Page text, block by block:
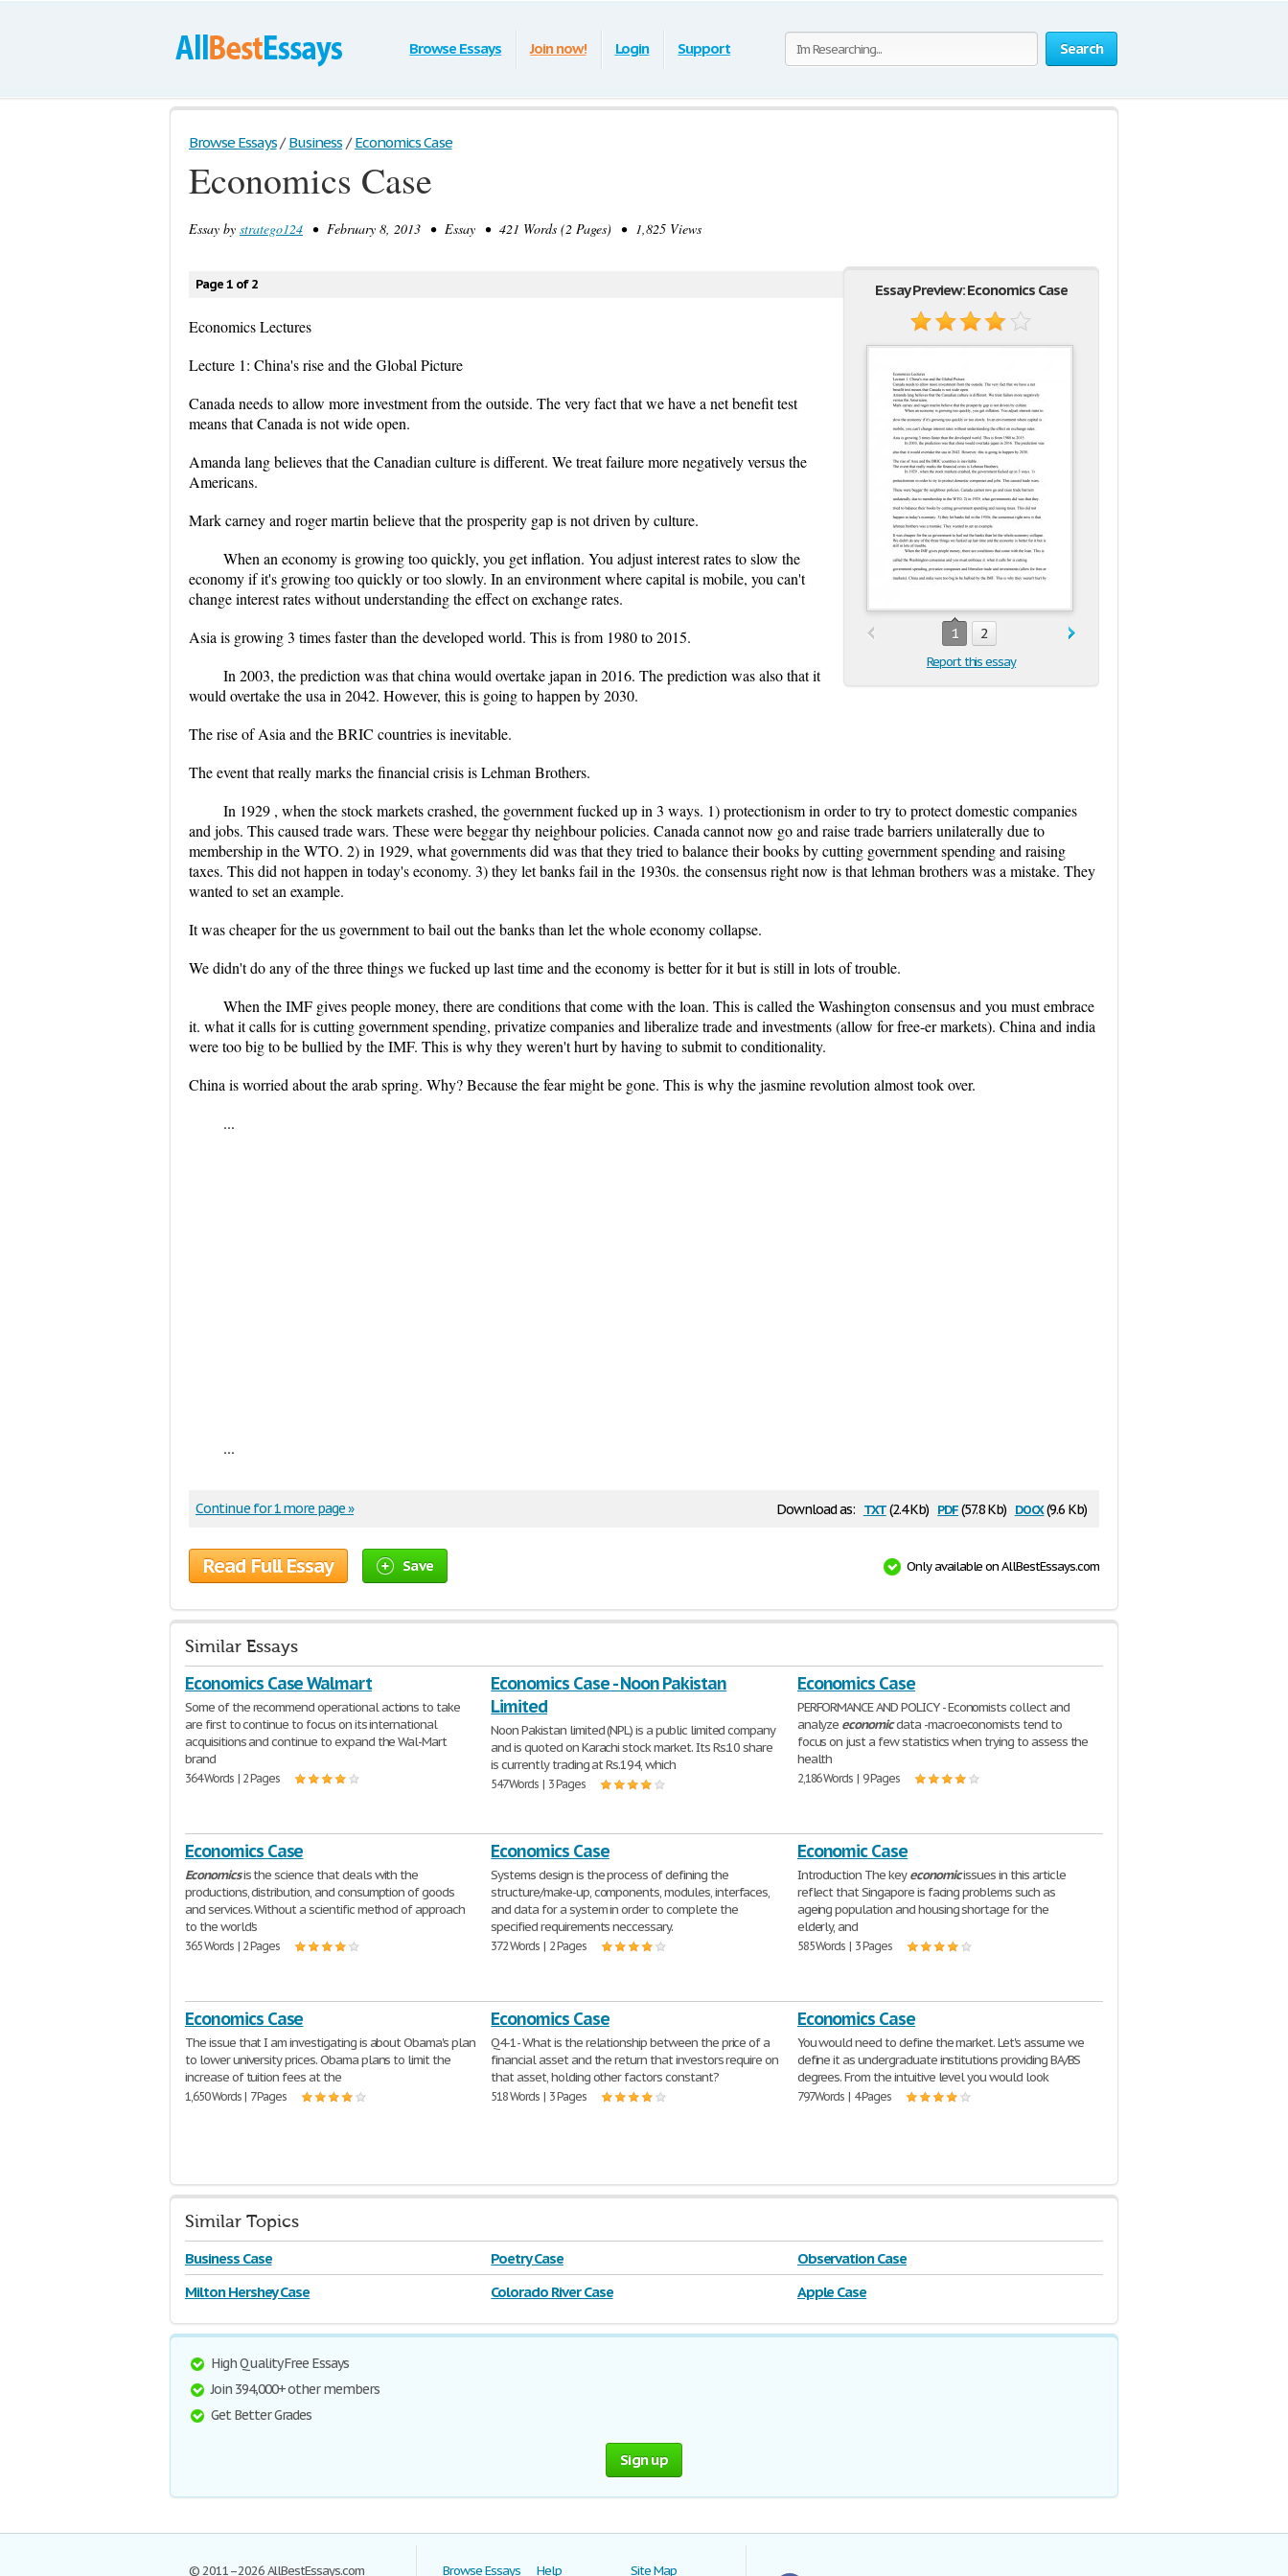
Search
Browse Essays Join now! Login Support
Browse Essays / Business / Economics Case
Economics Case
Essay by stratego124 • February 8, 2013 • Essay • 421 Words (2 Pages) • 1,825 Views
Essay Preview: Economics Case
1 2
Report this essay
Page 1 of 2
Economics Lectures
Lecture 1: China's rise and the Global Picture
Canada needs to allow more investment from the outside. The very fact that we have a net benefit test
means that Canada is not wide open.
Amanda lang believes that the Canadian culture is different. We treat failure more negatively versus the
Americans.
Mark carney and roger martin believe that the prosperity gap is not driven by culture.
When an economy is growing too quickly, you get inflation. You adjust interest rates to slow the
economy if it's growing too quickly or too slowly. In an environment where capital is mobile, you can't
change interest rates without understanding the effect on exchange rates.
Asia is growing 3 times faster than the developed world. This is from 1980 to 2015.
In 2003, the prediction was that china would overtake japan in 2016. The prediction was also that it
would overtake the usa in 2042. However, this is going to happen by 2030.
The rise of Asia and the BRIC countries is inevitable.
The event that really marks the financial crisis is Lehman Brothers.
In 1929 , when the stock markets crashed, the government fucked up in 3 ways. 1) protectionism in order to try to protect domestic companies
and jobs. This caused trade wars. These were beggar thy neighbour policies. Canada cannot now go and raise trade barriers unilaterally due to
membership in the WTO. 2) in 1929, what governments did was that they tried to balance their books by cutting government spending and raising
taxes. This did not happen in today's economy. 3) they let banks fail in the 1930s. the consensus right now is that lehman brothers was a mistake. They
wanted to set an example.
It was cheaper for the us government to bail out the banks than let the whole economy collapse.
We didn't do any of the three things we fucked up last time and the economy is better for it but is still in lots of trouble.
When the IMF gives people money, there are conditions that come with the loan. This is called the Washington consensus and you must embrace
it. what it calls for is cutting government spending, privatize companies and liberalize trade and investments (allow for free-er markets). China and india
were too big to be bullied by the IMF. This is why they weren't hurt by having to submit to conditionality.
China is worried about the arab spring. Why? Because the fear might be gone. This is why the jasmine revolution almost took over.
...
...
Download as: txt(2.4 Kb) pdf(57.8 Kb) docx(9.6 Kb)
Continue for 1 more page »
Read Full Essay Save Only available on AllBestEssays.com
Similar Essays
Economics Case Walmart
Some of the recommend operational actions to take
are first to continue to focus on its international
acquisitions and continue to expand the Wal-Mart
brand
364 Words | 2 Pages
Economics Case - Noon Pakistan
Limited
Noon Pakistan limited (NPL) is a public limited company
and is quoted on Karachi stock market. Its Rs.10 share
is currently trading at Rs.194, which
547 Words | 3 Pages
Economics Case
PERFORMANCE AND POLICY - Economists collect and
analyze economicdata -macroeconomists tend to
focus on just a few statistics when trying to assess the
health
2,186 Words | 9 Pages
Economics Case
Economicsis the science that deals with the
productions, distribution, and consumption of goods
and services. Without a scientific method of approach
to the world's
365 Words | 2 Pages
Economics Case
Systems design is the process of defining the
structure/make-up, components, modules, interfaces,
and data for a system in order to complete the
specified requirements neccessary.
372 Words | 2 Pages
Economic Case
Introduction The keyeconomicissues in this article
reflect that Singapore is facing problems such as
ageing population and housing shortage for the
elderly, and
585 Words | 3 Pages
Economics Case
The issue that I am investigating is about Obama's plan
to lower university prices. Obama plans to limit the
increase of tuition fees at the
1,650 Words | 7 Pages
Economics Case
Q4-1- What is the relationship between the price of a
financial asset and the return that investors require on
that asset, holding other factors constant?
518 Words | 3 Pages
Economics Case
You would need to define the market. Let's assume we
define it as undergraduate institutions providing BA/BS
degrees. From the intuitive level you would look
797 Words | 4 Pages
Similar Topics
Business Case Poetry Case
Observation Case
Milton Hershey Case
Colorado River Case Apple Case
High Quality Free Essays
Join 394,000+ other members
Get Better Grades
Sign up
© 2011–2026 AllBestEssays.com Browse Essays Help Site Map